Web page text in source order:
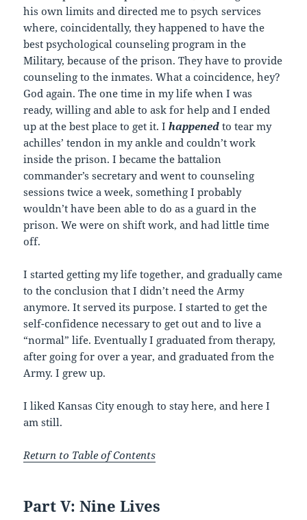
his own limits and directed me to psych services
where, coincidentally, they happened to have the
best psychological counseling program in the
Military, because of the prison. They have to provide
counseling to the inmates. What a coincidence, hey?
God again. The one time in my life when I was
ready, willing and able to ask for help and I ended
up at the best place to get it. Ihappened to tear my
achilles’ tendon in my ankle and couldn’t work
inside the prison. I became the battalion
commander’s secretary and went to counseling
sessions twice a week, something I probably
wouldn’t have been able to do as a guard in the
prison. We were on shift work, and had little time
off.
I started getting my life together, and gradually came
to the conclusion that I didn’t need the Army
anymore. It served its purpose. I started to get the
self-confidence necessary to get out and to live a
“normal” life. Eventually I graduated from therapy,
after going for over a year, and graduated from the
Army. I grew up.
I liked Kansas City enough to stay here, and here I
am still.
Return to Table of Contents
Part V: Nine Lives